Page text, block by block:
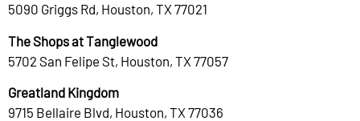
5090 Griggs Rd, Houston, TX 77021
The Shops at Tanglewood
5702 San Felipe St, Houston, TX 77057
Greatland Kingdom
9715 Bellaire Blvd, Houston, TX 77036